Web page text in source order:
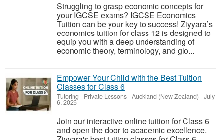
Struggling to grasp economic concepts for
your IGCSE exams? IGCSE Economics
Tuition can be your key to success! Ziyyara’s
economics tuition for class 12 is designed to
equip you with a deep understanding of
economic theory, terminology, and glo...
Empower Your Child with the Best Tuition
Classes for Class 6
Tutoring - Private Lessons-Auckland (New Zealand) -July
6, 2026
Join our interactive online tuition for Class 6
and open the door to academic excellence.